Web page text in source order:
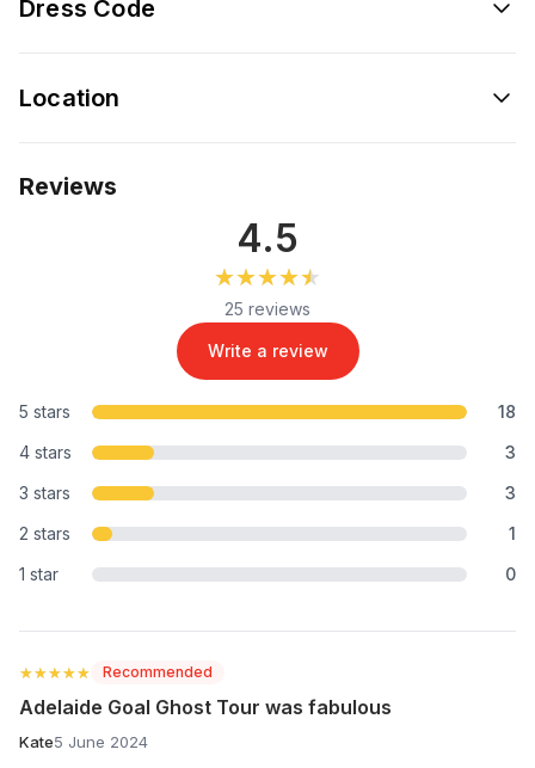
Dress Code
Location
Reviews
4.5
★★★★★
★★★★★
25 reviews
Write a review
5 stars
18
4 stars
3
3 stars
3
2 stars
1
1 star
0
★★★★★
★★★★★ Recommended
Adelaide Goal Ghost Tour was fabulous
Kate5 June 2024